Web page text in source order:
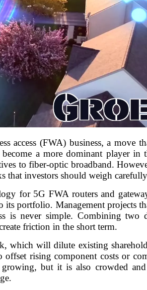
access (FWA) business, a move
a more dominant player in
to fiber-optic broadband.
that investors should weigh
for 5G FWA routers and
its portfolio. Management projects
is never simple. Combining two
friction in the short term.
which will dilute existing
rising component costs or
but it is also crowded